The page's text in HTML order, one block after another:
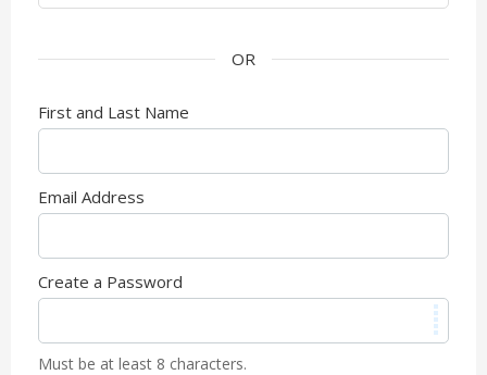
First and Last Name
Email Address
Create a Password
Must be at least 8 characters.